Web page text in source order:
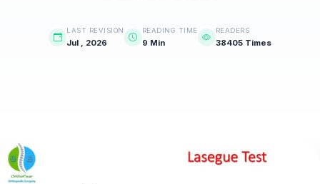
LAST REVISION
Jul , 2026
READING TIME
9 Min
READERS
38405 Times